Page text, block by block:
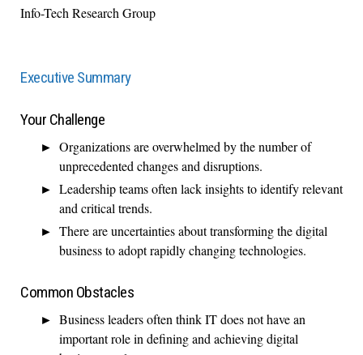
Info-Tech Research Group
Executive Summary
Your Challenge
Organizations are overwhelmed by the number of
unprecedented changes and disruptions.
Leadership teams often lack insights to identify relevant
and critical trends.
There are uncertainties about transforming the digital
business to adopt rapidly changing technologies.
Common Obstacles
Business leaders often think IT does not have an
important role in defining and achieving digital